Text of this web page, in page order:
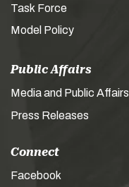
Task Force
Model Policy
Public Affairs
Media and Public Affairs
Press Releases
Connect
Facebook